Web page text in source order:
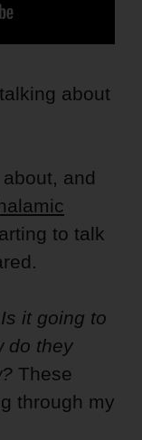
about
and
to talk
it going to
do they
These
through my